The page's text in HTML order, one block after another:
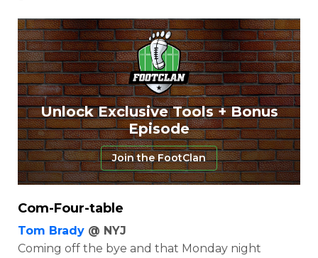
Unlock Exclusive Tools + Bonus
Episode
Join the FootClan
Com-Four-table
Tom Brady @ NYJ
Coming off the bye and that Monday night